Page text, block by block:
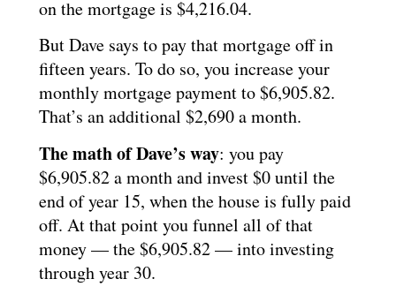
on the mortgage is $4,216.04.
But Dave says to pay that mortgage off in
fifteen years. To do so, you increase your
monthly mortgage payment to $6,905.82.
That’s an additional $2,690 a month.
The math of Dave’s way: you pay
$6,905.82 a month and invest $0 until the
end of year 15, when the house is fully paid
off. At that point you funnel all of that
money — the $6,905.82 — into investing
through year 30.